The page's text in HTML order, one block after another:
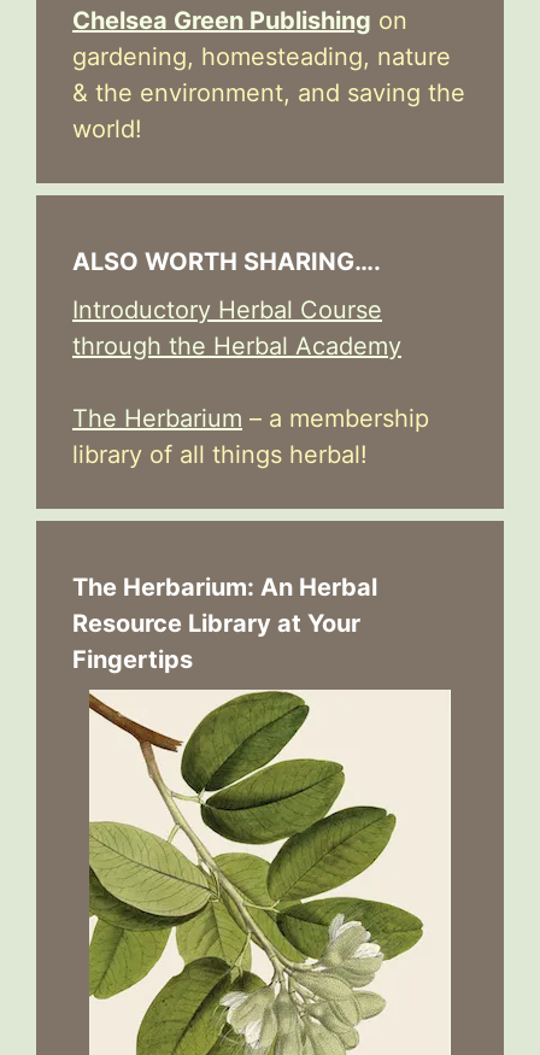
Chelsea Green Publishing on
gardening, homesteading, nature
& the environment, and saving the
world!
ALSO WORTH SHARING….
Introductory Herbal Course
through the Herbal Academy
The Herbarium – a membership
library of all things herbal!
The Herbarium: An Herbal
Resource Library at Your
Fingertips